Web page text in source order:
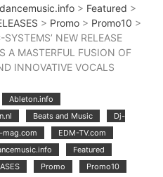
> Featured >
> Promo > Promo10 >
SYSTEMS’ NEW RELEASE
A MASTERFUL FUSION OF
INNOVATIVE VOCALS
Ableton.info
Beats and Music
Dj-
mag.com
EDM-TV.com
Featured
Promo
Promo10